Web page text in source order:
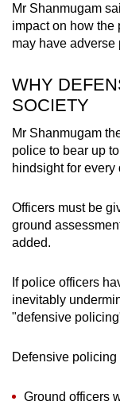
Mr Shanmugam
impact on how the
may have
WHY
SOCIETY
Mr Shanmugam
police to bear up
hindsight for
Officers must be
ground
added.
If police officers
inevitably
"defensive
Defensive policing
Ground officers